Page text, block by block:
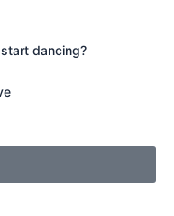
dancing?